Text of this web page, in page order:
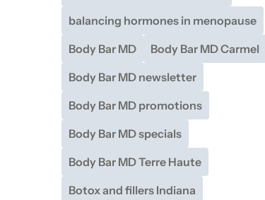
balancing hormones in menopause
Body Bar MD
Body Bar MD Carmel
Body Bar MD newsletter
Body Bar MD promotions
Body Bar MD specials
Body Bar MD Terre Haute
Botox and fillers Indiana